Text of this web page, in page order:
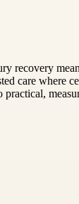
recovery
care where